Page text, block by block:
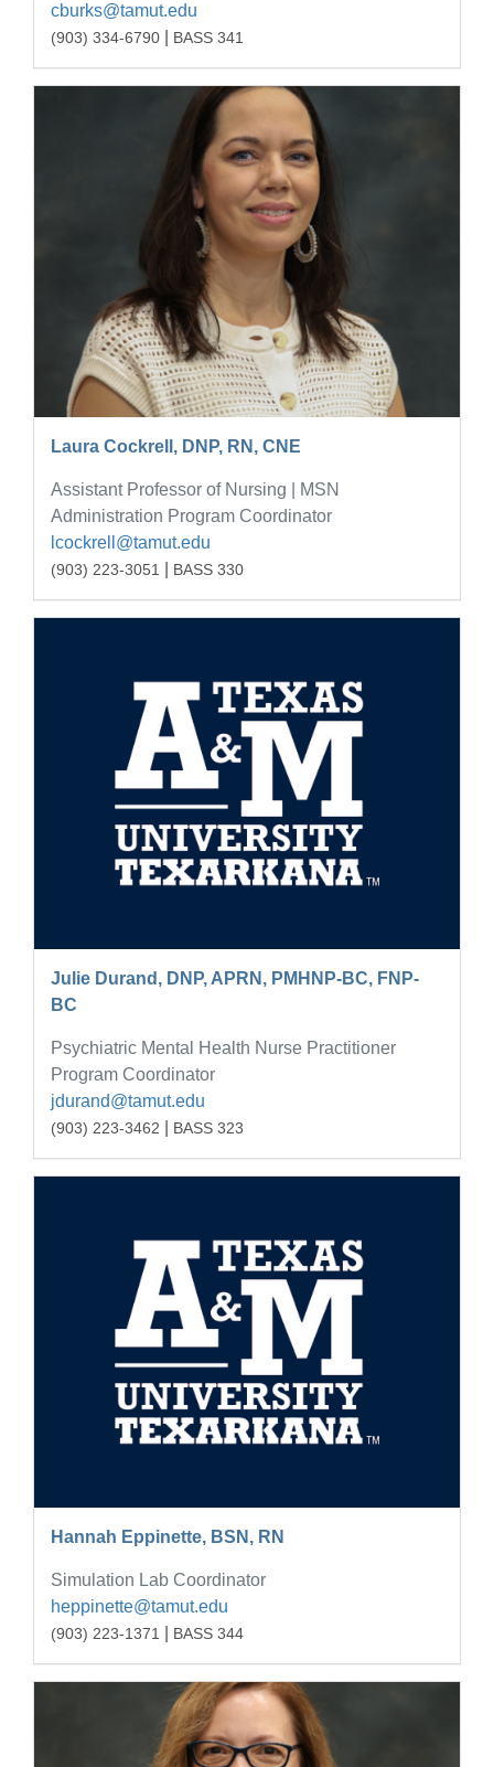
cburks@tamut.edu
(903) 334-6790 BASS 341
Laura Cockrell, DNP, RN, CNE
Assistant Professor of Nursing | MSN
Administration Program Coordinator
lcockrell@tamut.edu
(903) 223-3051 BASS 330
Julie Durand, DNP, APRN, PMHNP-BC, FNP-
BC
Psychiatric Mental Health Nurse Practitioner
Program Coordinator
jdurand@tamut.edu
(903) 223-3462 BASS 323
Hannah Eppinette, BSN, RN
Simulation Lab Coordinator
heppinette@tamut.edu
(903) 223-1371 BASS 344